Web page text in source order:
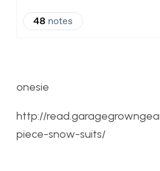
onesie
http://
piece-snow-suits/